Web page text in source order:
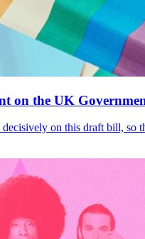
on the UK
on this draft bill, so